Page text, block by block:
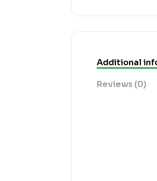
Additional
Reviews (0)